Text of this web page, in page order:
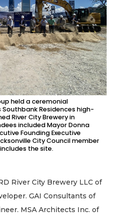
held a ceremonial
Residences high-
River City Brewery in
included Mayor Donna
Founding Executive
City Council member
the site.
River City Brewery LLC of
GAI Consultants of
MSA Architects Inc. of